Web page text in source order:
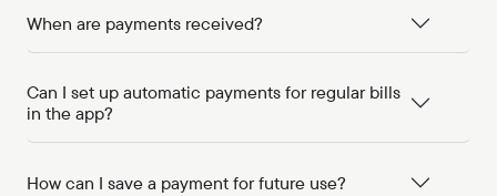
When are payments received?
Can I set up automatic payments for regular bills
in the app?
How can I save a payment for future use?